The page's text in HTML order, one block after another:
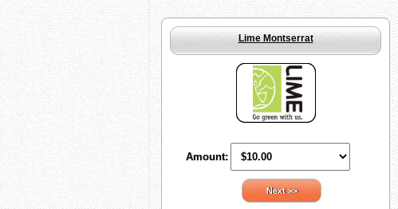
Lime Montserrat
Amount:
Next >>